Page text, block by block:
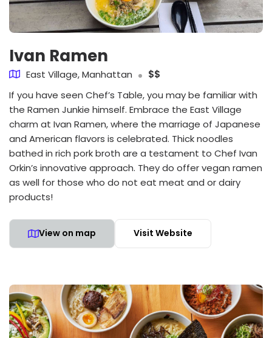
Ivan Ramen
East Village, Manhattan
$$
If you have seen Chef’s Table, you may be familiar with
the Ramen Junkie himself. Embrace the East Village
charm at Ivan Ramen, where the marriage of Japanese
and American flavors is celebrated. Thick noodles
bathed in rich pork broth are a testament to Chef Ivan
Orkin’s innovative approach. They do offer vegan ramen
as well for those who do not eat meat and or dairy
products!
View on map Visit Website